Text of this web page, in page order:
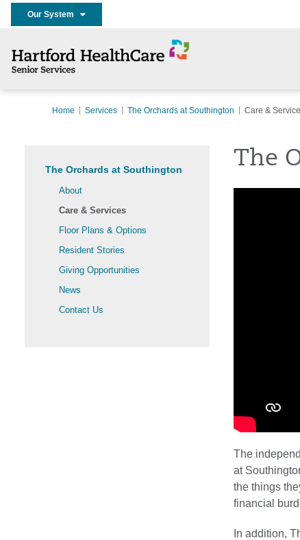
Our System
Home Services The Orchards at Southington Care &
The Orchards at Southington
About
Care & Services
Floor Plans & Options
Resident Stories
Giving Opportunities
News
Contact Us
The
The
at
the things
financial
In addition,